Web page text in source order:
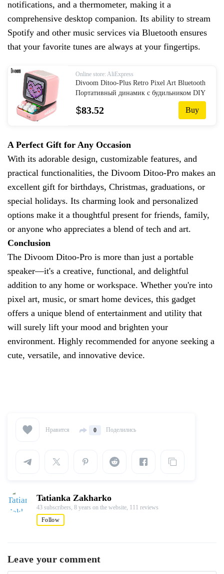
notifications, and a thermometer, making it a
comprehensive desktop companion. Its ability to stream
Spotify and other music services via Bluetooth ensures
that your favorite tunes are always at your fingertips.
Online store: AliExpress
Divoom Ditoo-Plus Retro Pixel Art Bluetooth
Портативный динамик с будильником DIY
светодиодный дисплей, подарок на День
Святого Валентина, украшение для дома
$83.52 Buy
A Perfect Gift for Any Occasion
With its adorable design, customizable features, and
practical functionalities, the Divoom Ditoo-Pro makes an
excellent gift for birthdays, Christmas, graduations, or
special holidays. Its charming look and personalized
options make it a thoughtful present for friends, family,
or anyone who appreciates a blend of tech and art.
Conclusion
The Divoom Ditoo-Pro is more than just a portable
speaker—it's a creative, functional, and delightful
addition to any home or workspace. Whether you're into
pixel art, music, or smart home devices, this gadget
offers a unique blend of entertainment and utility that
will surely lift your mood and brighten your
environment. Highly recommended for anyone seeking a
cute, versatile, and innovative device.
Нравится 0 Поделились
Tatianka Zakharko
43 subscribers, 8 years on the website, 111 reviews
Follow
Leave your comment